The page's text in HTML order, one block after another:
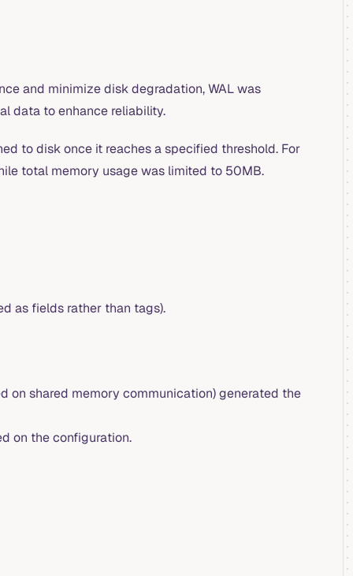
and minimize disk degradation, WAL was
data to enhance reliability.
to disk once it reaches a specified threshold. For
total memory usage was limited to 50MB.
as fields rather than tags).
on shared memory communication) generated the
on the configuration.